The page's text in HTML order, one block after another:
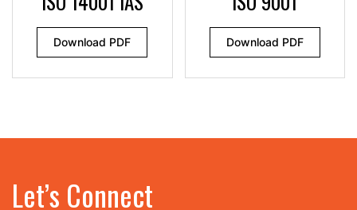
Download PDF Download PDF
Let’s Connect